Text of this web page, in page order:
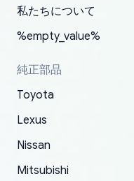
2022. The first
and with no
received at all.
parcel was lost
replacement order
The only reason
order.
is packed well!
about the
my cart is
had troubles on
and giving me
my VDJ79, thank
packaging and
parts needed for
toyota!.
私たちについて
%empty_value%
純正部品
Toyota
Lexus
Nissan
Mitsubishi